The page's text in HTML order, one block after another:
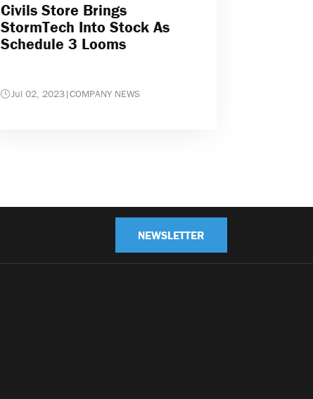
Civils Store Brings
StormTech Into Stock As
Schedule 3 Looms
Jul 02, 2023|COMPANY NEWS
NEWSLETTER